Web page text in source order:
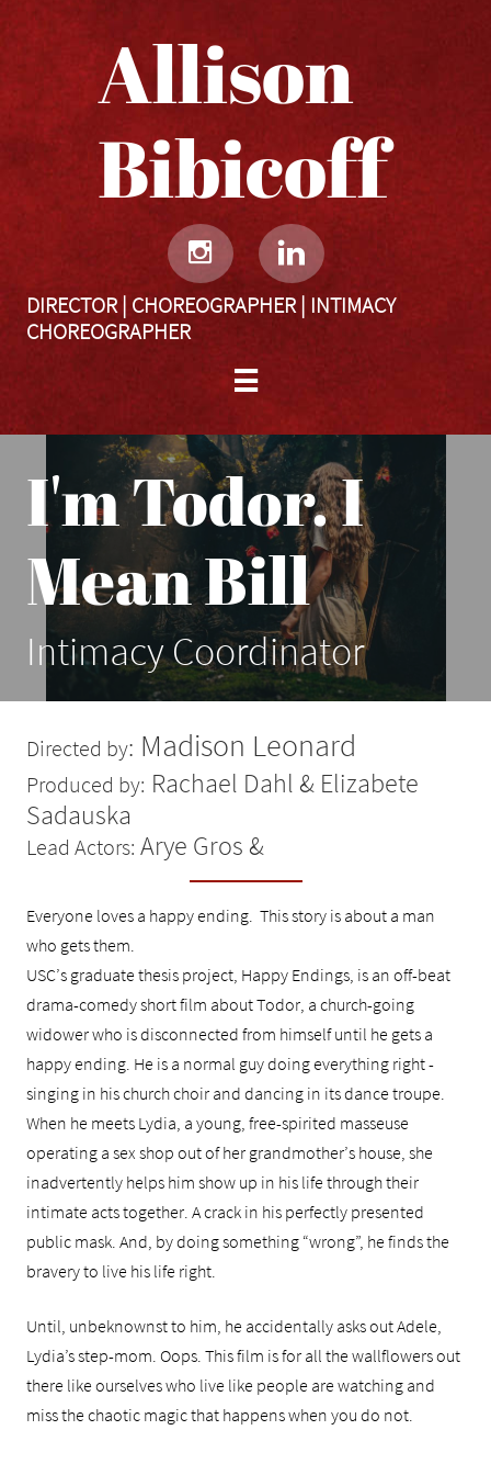
Allison
Bibicoff​​​​​
 
DIRECTOR | CHOREOGRAPHER | INTIMACY
CHOREOGRAPHER

I'm Todor. I
Mean Bill
Intimacy Coordinator
Directed by: Madison Leonard
Produced by: Rachael Dahl & Elizabete
Sadauska
Lead Actors: Arye Gros &
Everyone loves a happy ending. This story is about a man
who gets them.
USC’s graduate thesis project, Happy Endings, is an off-beat
drama-comedy short film about Todor, a church-going
widower who is disconnected from himself until he gets a
happy ending. He is a normal guy doing everything right -
singing in his church choir and dancing in its dance troupe.
When he meets Lydia, a young, free-spirited masseuse
operating a sex shop out of her grandmother’s house, she
inadvertently helps him show up in his life through their
intimate acts together. A crack in his perfectly presented
public mask. And, by doing something “wrong”, he finds the
bravery to live his life right.
Until, unbeknownst to him, he accidentally asks out Adele,
Lydia’s step-mom. Oops. This film is for all the wallflowers out
there like ourselves who live like people are watching and
miss the chaotic magic that happens when you do not.